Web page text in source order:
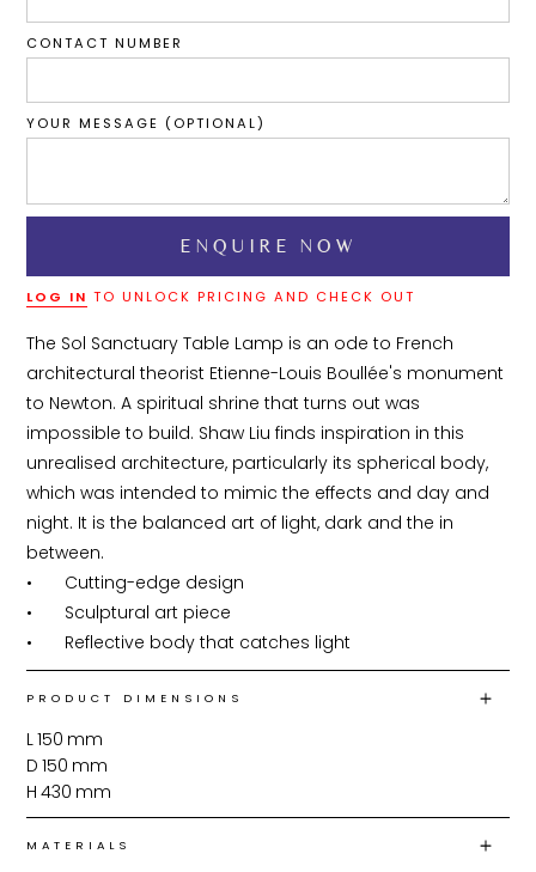
CONTACT NUMBER
YOUR MESSAGE (OPTIONAL)
LOG IN TO UNLOCK PRICING AND CHECK OUT
The Sol Sanctuary Table Lamp is an ode to French
architectural theorist Etienne-Louis Boullée's monument
to Newton. A spiritual shrine that turns out was
impossible to build. Shaw Liu finds inspiration in this
unrealised architecture, particularly its spherical body,
which was intended to mimic the effects and day and
night. It is the balanced art of light, dark and the in
between.
•	Cutting-edge design
•	Sculptural art piece
•	Reflective body that catches light
PRODUCT DIMENSIONS
L150 mm
D 150 mm
H 430 mm
MATERIALS